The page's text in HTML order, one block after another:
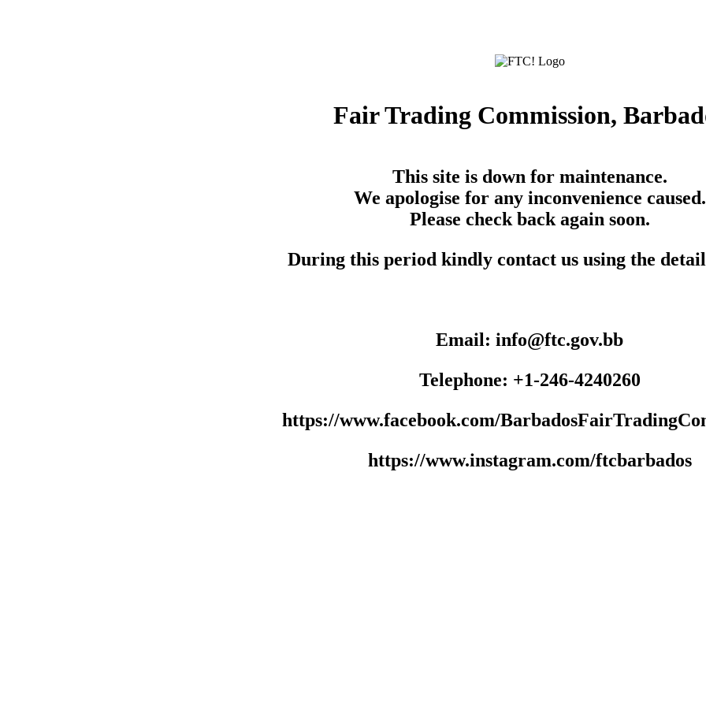
Fair Trading Commission,
This site is down for maintenance.
We apologise for any inconvenience caused.
Please check back again soon.
During this period kindly contact us using the
Email: info@ftc.gov.bb
Telephone: +1-246-4240260
https://www.facebook.com/
https://www.instagram.com/ftcbarbados